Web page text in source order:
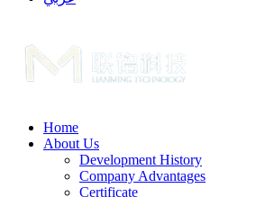
Home
About Us
Development History
Company Advantages
Certificate